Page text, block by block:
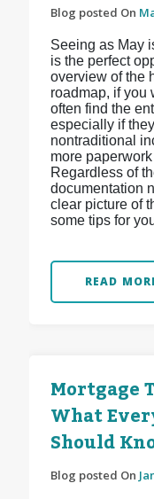
Blog posted On
Seeing as May
is the perfect
overview of the
roadmap, if you
often find the
especially if
nontraditional
more
Regardless of
documentation
clear picture of
some tips for
READ
Mortgage
What
Should
Blog posted On